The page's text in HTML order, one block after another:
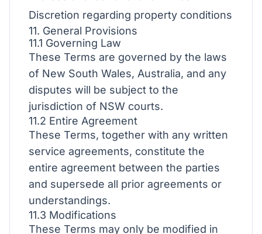
Discretion regarding property conditions
11. General Provisions
11.1 Governing Law
These Terms are governed by the laws
of New South Wales, Australia, and any
disputes will be subject to the
jurisdiction of NSW courts.
11.2 Entire Agreement
These Terms, together with any written
service agreements, constitute the
entire agreement between the parties
and supersede all prior agreements or
understandings.
11.3 Modifications
These Terms may only be modified in